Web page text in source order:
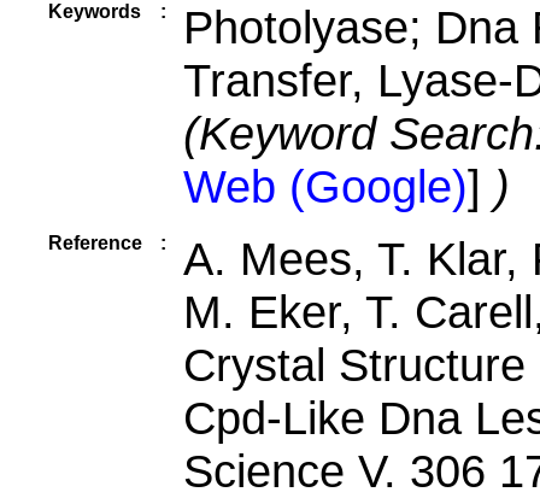
Keywords :
Photolyase; Dna
Transfer, Lyase-
(Keyword
Web (Google)] )
Reference :
A. Mees, T. Klar,
M. Eker, T.
Crystal Structure
Cpd-Like Dna
Science V. 306